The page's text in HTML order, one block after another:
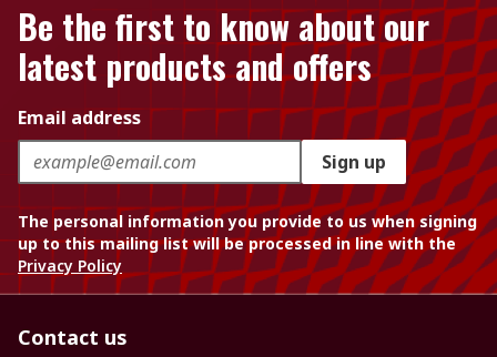
Be the first to know about our
latest products and offers
Email address
Sign up
The personal information you provide to us when signing
up to this mailing list will be processed in line with the
Privacy Policy
Contact us